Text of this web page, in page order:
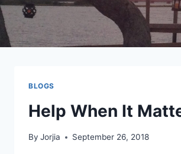
BLOGS
Help When It
By Jorjia September 26, 2018